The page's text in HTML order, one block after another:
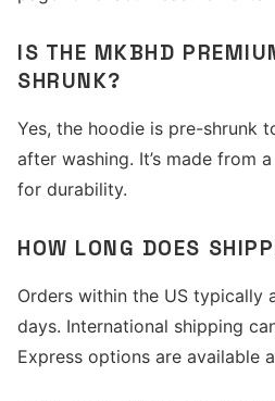
IS THE MKBHD
SHRUNK?
Yes, the hoodie is pre-shrunk
after washing. It’s made from
for durability.
HOW LONG DOES
Orders within the US typically
days. International shipping
Express options are available